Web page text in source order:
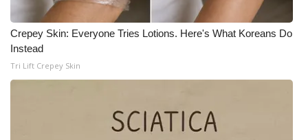
Senior Spotlight 2026
Local Events
Obituaries
2025 Obituaries
Crepey Skin: Everyone Tries Lotions. Here's What Koreans Do
Instead
Tri Lift Crepey Skin